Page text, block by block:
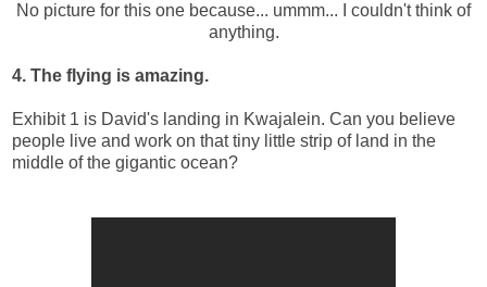
No picture for this one because... ummm... I couldn't think of
anything.
4. The flying is amazing.
Exhibit 1 is David's landing in Kwajalein. Can you believe
people live and work on that tiny little strip of land in the
middle of the gigantic ocean?